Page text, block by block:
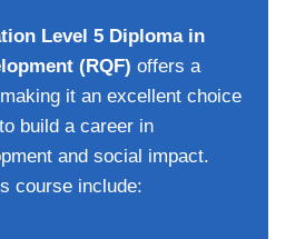
Level 5 Diploma in
(RQF) offers a
it an excellent choice
build a career in
and social impact.
course include: